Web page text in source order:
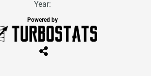
Year:
Powered by